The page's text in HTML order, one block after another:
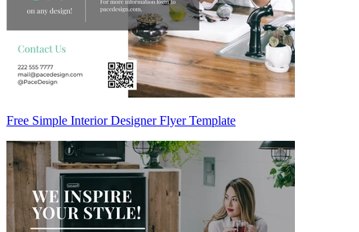
Free Simple Interior Designer Flyer Template